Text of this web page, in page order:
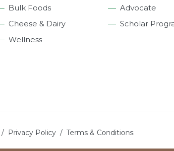
Bulk Foods
Cheese & Dairy
Wellness
Advocate
Scholar
/ Privacy Policy / Terms & Conditions